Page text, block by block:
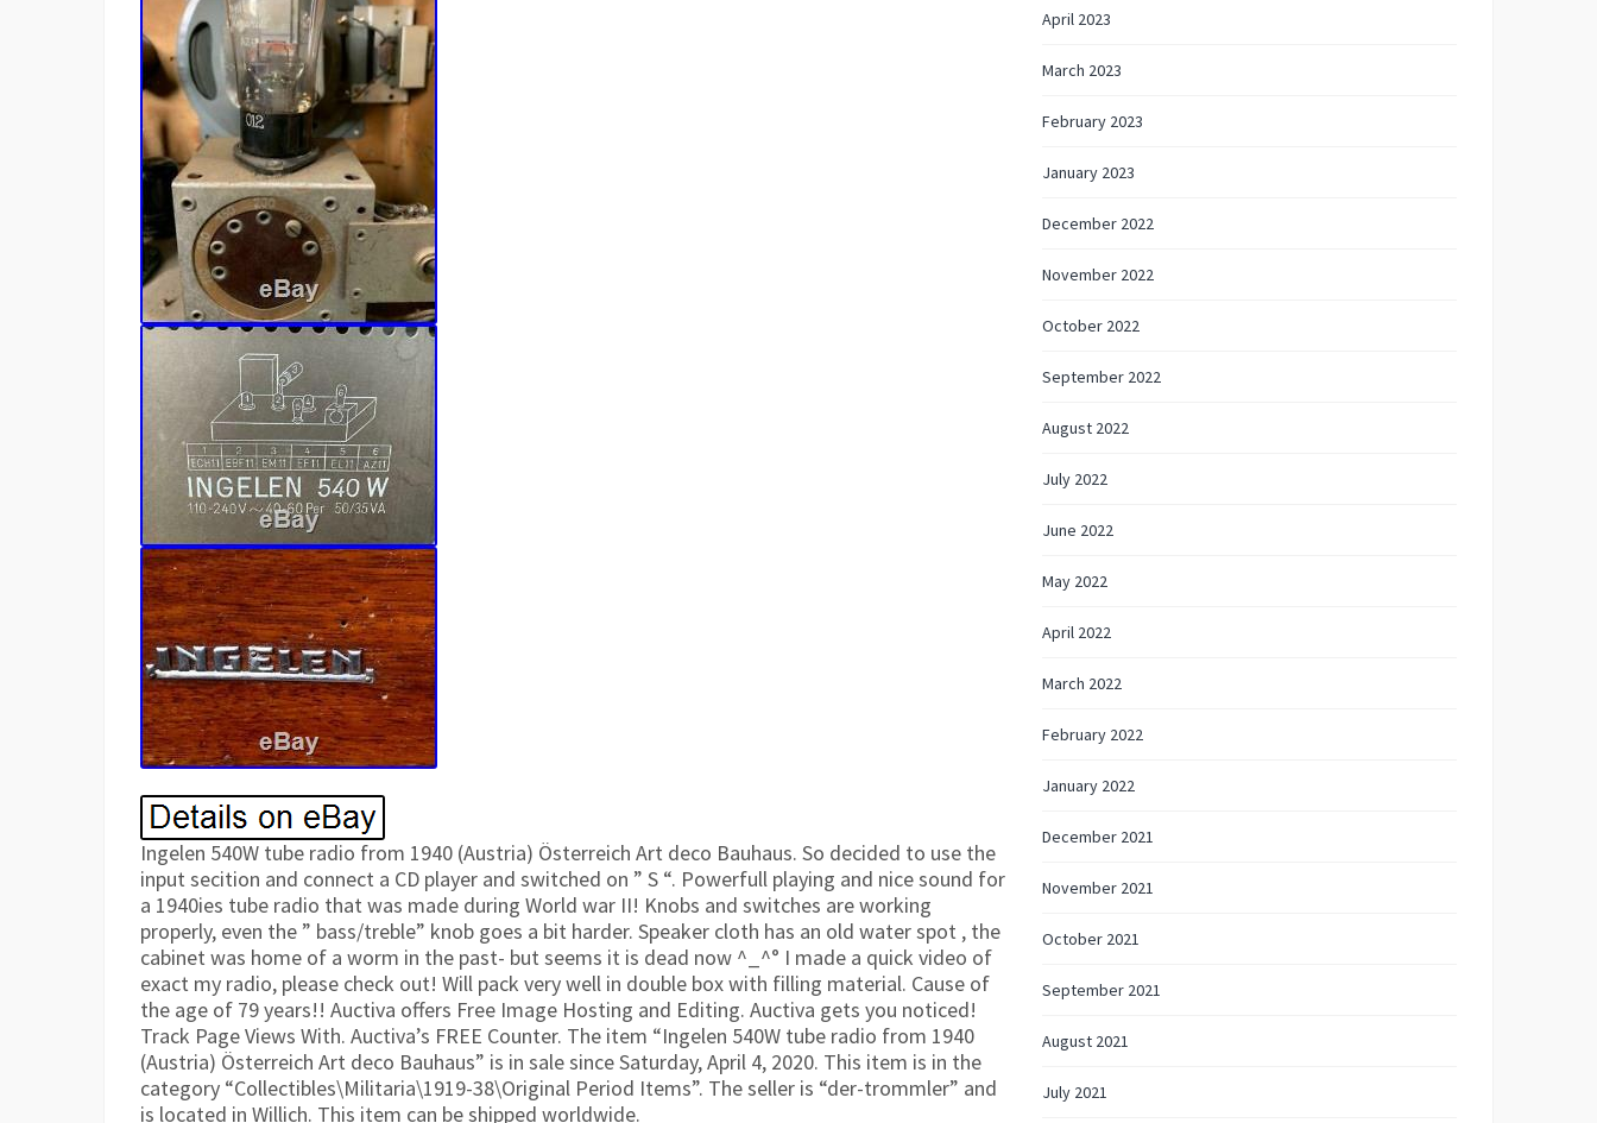
Ingelen 540W tube radio from 1940 (Austria) Österreich Art deco Bauhaus. So decided to use the
input secition and connect a CD player and switched on ” S “. Powerfull playing and nice sound for
a 1940ies tube radio that was made during World war II! Knobs and switches are working
properly, even the ” bass/treble” knob goes a bit harder. Speaker cloth has an old water spot , the
cabinet was home of a worm in the past- but seems it is dead now ^_^° I made a quick video of
exact my radio, please check out! Will pack very well in double box with filling material. Cause of
the age of 79 years!! Auctiva offers Free Image Hosting and Editing. Auctiva gets you noticed!
Track Page Views With. Auctiva’s FREE Counter. The item “Ingelen 540W tube radio from 1940
(Austria) Österreich Art deco Bauhaus” is in sale since Saturday, April 4, 2020. This item is in the
category “Collectibles\Militaria\1919-38\Original Period Items”. The seller is “der-trommler” and
is located in Willich. This item can be shipped worldwide.
April 2023
March 2023
February 2023
January 2023
December 2022
November 2022
October 2022
September 2022
August 2022
July 2022
June 2022
May 2022
April 2022
March 2022
February 2022
January 2022
December 2021
November 2021
October 2021
September 2021
August 2021
July 2021